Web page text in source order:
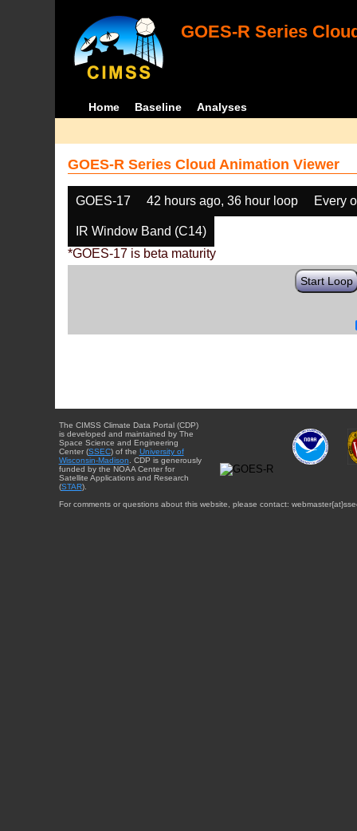
GOES-R Series
Home Baseline Analyses
GOES-R Series Cloud Animation Viewer
GOES-17 42 hours ago, 36 hour loop Every
IR Window Band (C14)
*GOES-17 is beta maturity
Start Loop
The CIMSS Climate Data Portal (CDP)
is developed and maintained by The
Space Science and Engineering
Center (SSEC) of the University of
Wisconsin-Madison . CDP is generously
funded by the NOAA Center for
Satellite Applications and Research
(STAR).
For comments or questions about this website, please contact: